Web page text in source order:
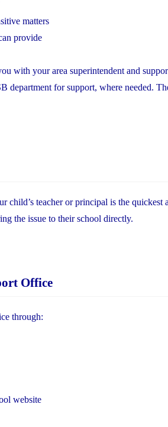
matters
provide
with your area superintendent and
department for support, where needed.
teacher or principal is the quickest
the issue to their school directly.
Office
through:
website